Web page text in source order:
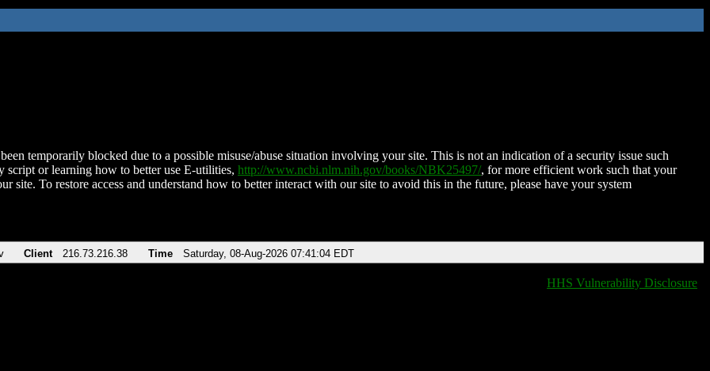
temporarily blocked due to a possible misuse/abuse situation involving your site. This is not an indication of a security issue such
script or learning how to better use E-utilities, http://www.ncbi.nlm.nih.gov/books/NBK25497/, for more efficient work such that your
site. To restore access and understand how to better interact with our site to avoid this in the future, please have your system
Client 216.73.216.38 Time Saturday, 08-Aug-2026 07:41:04 EDT
HHS Vulnerability Disclosure